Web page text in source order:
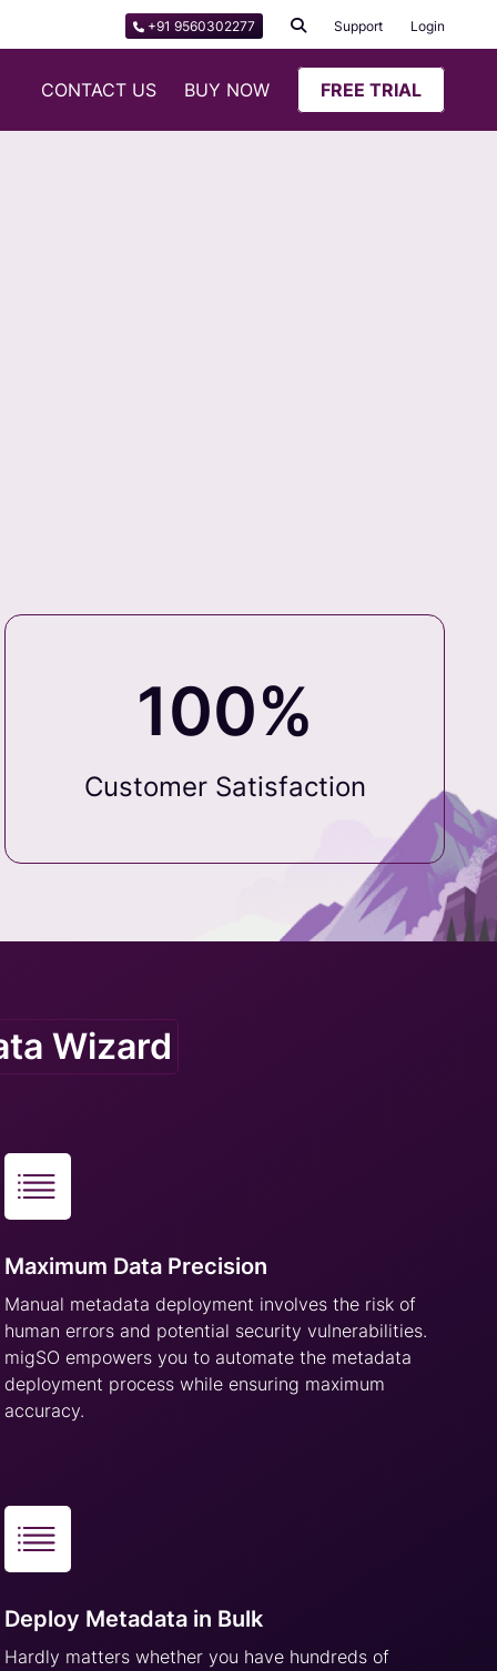
+91 9560302277 Support Login
CONTACT US BUY NOW FREE TRIAL
100%
Customer Satisfaction
Wizard
Maximum Data Precision
Manual metadata deployment involves the risk of
human errors and potential security vulnerabilities.
migSO empowers you to automate the metadata
deployment process while ensuring maximum
accuracy.
Deploy Metadata in Bulk
Hardly matters whether you have hundreds of